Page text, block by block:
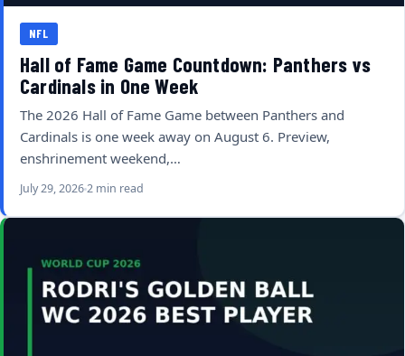
NFL
Hall of Fame Game Countdown: Panthers vs
Cardinals in One Week
The 2026 Hall of Fame Game between Panthers and
Cardinals is one week away on August 6. Preview,
enshrinement weekend,…
July 29, 20262 min read